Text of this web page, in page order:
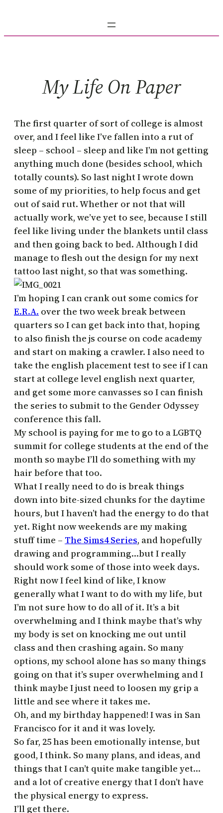
content
My Life On Paper
The first quarter of sort of college is almost
over, and I feel like I’ve fallen into a rut of
sleep – school – sleep and like I’m not getting
anything much done (besides school, which
totally counts). So last night I wrote down
some of my priorities, to help focus and get
out of said rut. Whether or not that will
actually work, we’ve yet to see, because I still
feel like living under the blankets until class
and then going back to bed. Although I did
manage to flesh out the design for my next
tattoo last night, so that was something.
I’m hoping I can crank out some comics for
E.R.A. over the two week break between
quarters so I can get back into that, hoping
to also finish the js course on code academy
and start on making a crawler. I also need to
take the english placement test to see if I can
start at college level english next quarter,
and get some more canvasses so I can finish
the series to submit to the Gender Odyssey
conference this fall.
My school is paying for me to go to a LGBTQ
summit for college students at the end of the
month so maybe I’ll do something with my
hair before that too.
What I really need to do is break things
down into bite-sized chunks for the daytime
hours, but I haven’t had the energy to do that
yet. Right now weekends are my making
stuff time – The Sims4 Series, and hopefully
drawing and programming…but I really
should work some of those into week days.
Right now I feel kind of like, I know
generally what I want to do with my life, but
I’m not sure how to do all of it. It’s a bit
overwhelming and I think maybe that’s why
my body is set on knocking me out until
class and then crashing again. So many
options, my school alone has so many things
going on that it’s super overwhelming and I
think maybe I just need to loosen my grip a
little and see where it takes me.
Oh, and my birthday happened! I was in San
Francisco for it and it was lovely.
So far, 25 has been emotionally intense, but
good, I think. So many plans, and ideas, and
things that I can’t quite make tangible yet…
and a lot of creative energy that I don’t have
the physical energy to express.
I’ll get there.